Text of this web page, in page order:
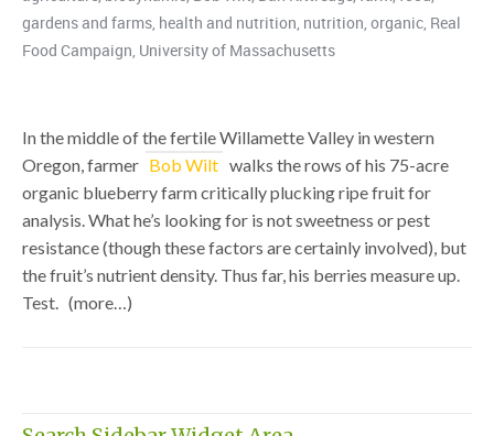
gardens and farms, health and nutrition, nutrition, organic, Real
Food Campaign, University of Massachusetts
In the middle of the fertile Willamette Valley in western
Oregon, farmer Bob Wilt walks the rows of his 75-acre
organic blueberry farm critically plucking ripe fruit for
analysis. What he’s looking for is not sweetness or pest
resistance (though these factors are certainly involved), but
the fruit’s nutrient density. Thus far, his berries measure up.
Test. (more…)